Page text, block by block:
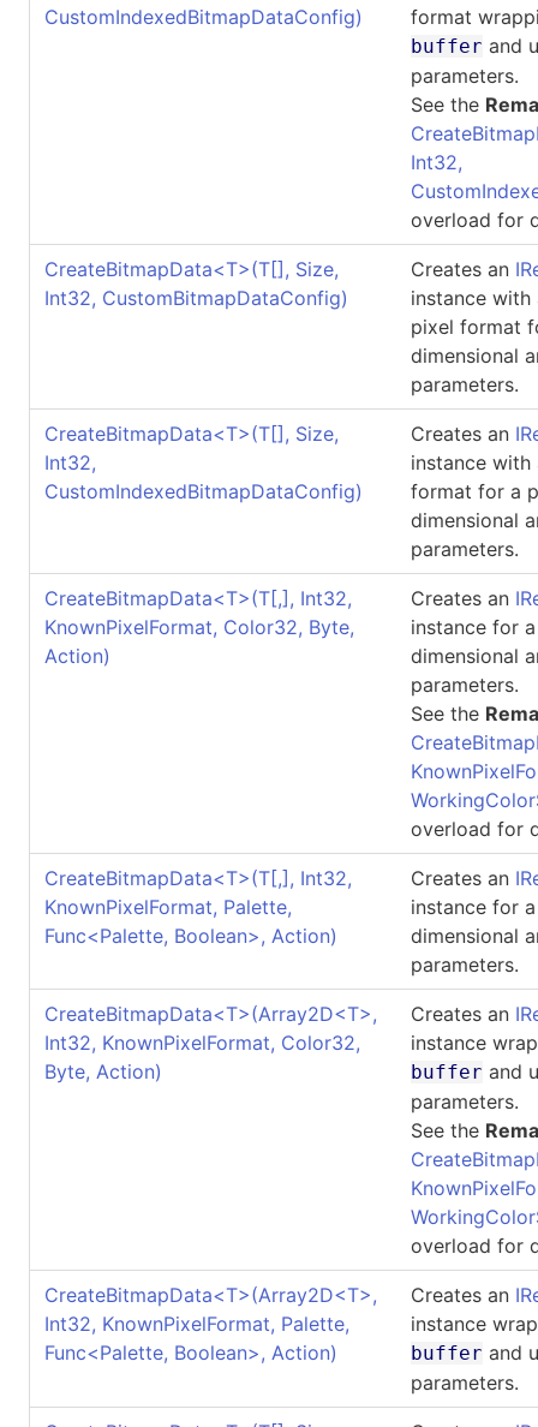
CustomIndexedBitmapDataConfig)
format
buffer and
parameters.
See the
Int32,
overload for
CreateBitmapData<T>(T[], Size,
Int32, CustomBitmapDataConfig)
Creates an
instance
pixel format
dimensional
parameters.
CreateBitmapData<T>(T[], Size,
Int32,
CustomIndexedBitmapDataConfig)
Creates an
instance
format for a
dimensional
parameters.
CreateBitmapData<T>(T[,], Int32,
KnownPixelFormat, Color32, Byte,
Action)
Creates an
instance for
dimensional
parameters.
See the
overload for
CreateBitmapData<T>(T[,], Int32,
KnownPixelFormat, Palette,
Func<Palette, Boolean>, Action)
Creates an
instance for
dimensional
parameters.
CreateBitmapData<T>(Array2D<T>,
Int32, KnownPixelFormat, Color32,
Byte, Action)
Creates an
instance
buffer and
parameters.
See the
overload for
CreateBitmapData<T>(Array2D<T>,
Int32, KnownPixelFormat, Palette,
Func<Palette, Boolean>, Action)
Creates an
instance
buffer and
parameters.